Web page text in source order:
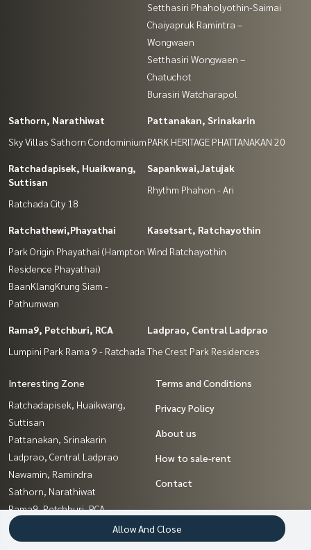
Setthasiri Phaholyothin-Saimai
Chaiyapruk Ramintra –
Wongwaen
Setthasiri Wongwaen –
Chatuchot
Burasiri Watcharapol
Sathorn, Narathiwat
Sky Villas Sathorn Condominium
Pattanakan, Srinakarin
PARK HERITAGE PHATTANAKAN 20
Ratchadapisek, Huaikwang,
Suttisan
Ratchada City 18
Sapankwai,Jatujak
Rhythm Phahon - Ari
Ratchathewi,Phayathai
Park Origin Phayathai (Hampton
Residence Phayathai)
BaanKlangKrung Siam -
Pathumwan
Kasetsart, Ratchayothin
Wind Ratchayothin
Rama9, Petchburi, RCA
Lumpini Park Rama 9 - Ratchada
Ladprao, Central Ladprao
The Crest Park Residences
Interesting Zone
Ratchadapisek, Huaikwang,
Suttisan
Pattanakan, Srinakarin
Ladprao, Central Ladprao
Nawamin, Ramindra
Sathorn, Narathiwat
Rama9, Petchburi, RCA
Kasetsart, Ratchayothin
Kaset Nawamin,Ladplakao
Terms and Conditions
Privacy Policy
About us
How to sale-rent
Contact
Allow And Close